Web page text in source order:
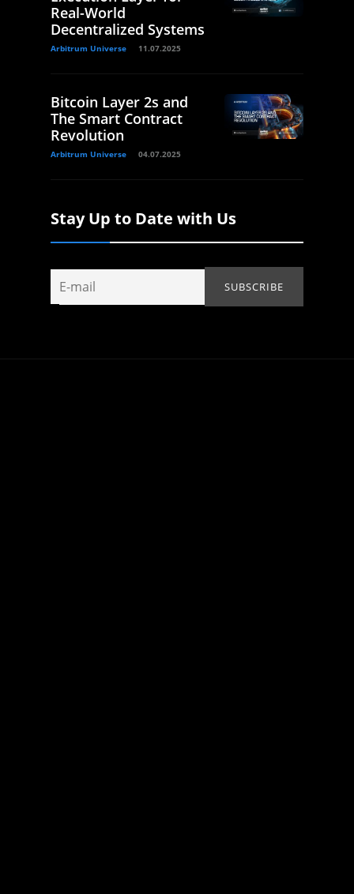
Real-World
Decentralized Systems
Arbitrum Universe 11.07.2025
Bitcoin Layer 2s and
The Smart Contract
Revolution
Arbitrum Universe 04.07.2025
Stay Up to Date with Us